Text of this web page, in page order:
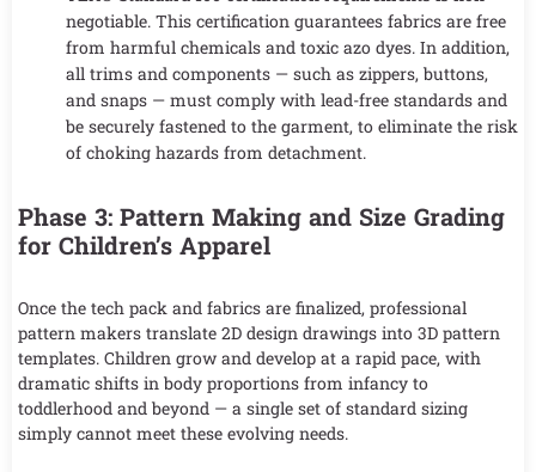
negotiable. This certification guarantees fabrics are free
from harmful chemicals and toxic azo dyes. In addition,
all trims and components — such as zippers, buttons,
and snaps — must comply with lead-free standards and
be securely fastened to the garment, to eliminate the risk
of choking hazards from detachment.
Phase 3: Pattern Making and Size Grading
for Children’s Apparel
Once the tech pack and fabrics are finalized, professional
pattern makers translate 2D design drawings into 3D pattern
templates. Children grow and develop at a rapid pace, with
dramatic shifts in body proportions from infancy to
toddlerhood and beyond — a single set of standard sizing
simply cannot meet these evolving needs.